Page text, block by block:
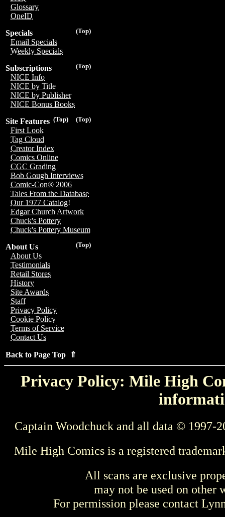
Glossary
OneID
(Top)
Specials
Email Specials
Weekly Specials
(Top)
Subscriptions
NICE Info
NICE by Title
NICE by Publisher
NICE Bonus Books
(Top)
(Top)
Site Features
First Look
Tag Cloud
Creator Index
Comics Online
CGC Grading
Bob Gough Interviews
Comic-Con® 2006
Tales From the Database
Our 1977 Catalog!
Edgar Church Artwork
Chuck's Pottery
Chuck's Pottery Museum
(Top)
About Us
About Us
Testimonials
Retail Stores
History
Site Awards
Staff
Privacy Policy
Cookie Policy
Terms of Service
Contact Us
Back to Page Top ⇑
Privacy Policy: Mile High
Captain Woodchuck and all data © 1997-
Mile High Comics is a registered
All scans are exclusive
may not be used on other
For permission please contact